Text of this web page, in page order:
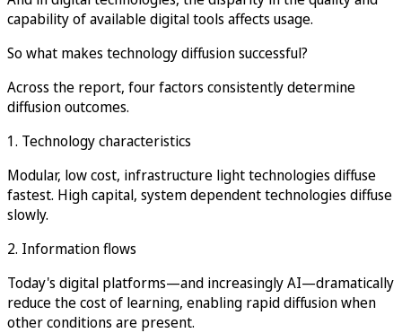
capability of available digital tools affects usage.
So what makes technology diffusion successful?
Across the report, four factors consistently determine
diffusion outcomes.
1. Technology characteristics
Modular, low cost, infrastructure light technologies diffuse
fastest. High capital, system dependent technologies diffuse
slowly.
2. Information flows
Today's digital platforms—and increasingly AI—dramatically
reduce the cost of learning, enabling rapid diffusion when
other conditions are present.